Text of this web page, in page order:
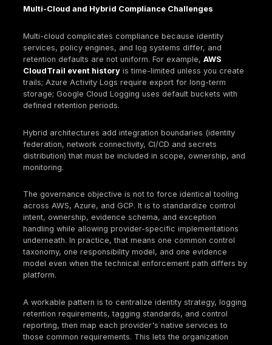
are documented.
Backup and resilience
Enforce backups through automation and
Protect backups from tampering and align
requirements.
Incident response and audit readiness
Maintain cloud-specific IR playbooks and run
exercises.
Automate evidence bundles (logging status,
reviews, policy compliance, backup tests) for
Common Cloud Compliance Failures